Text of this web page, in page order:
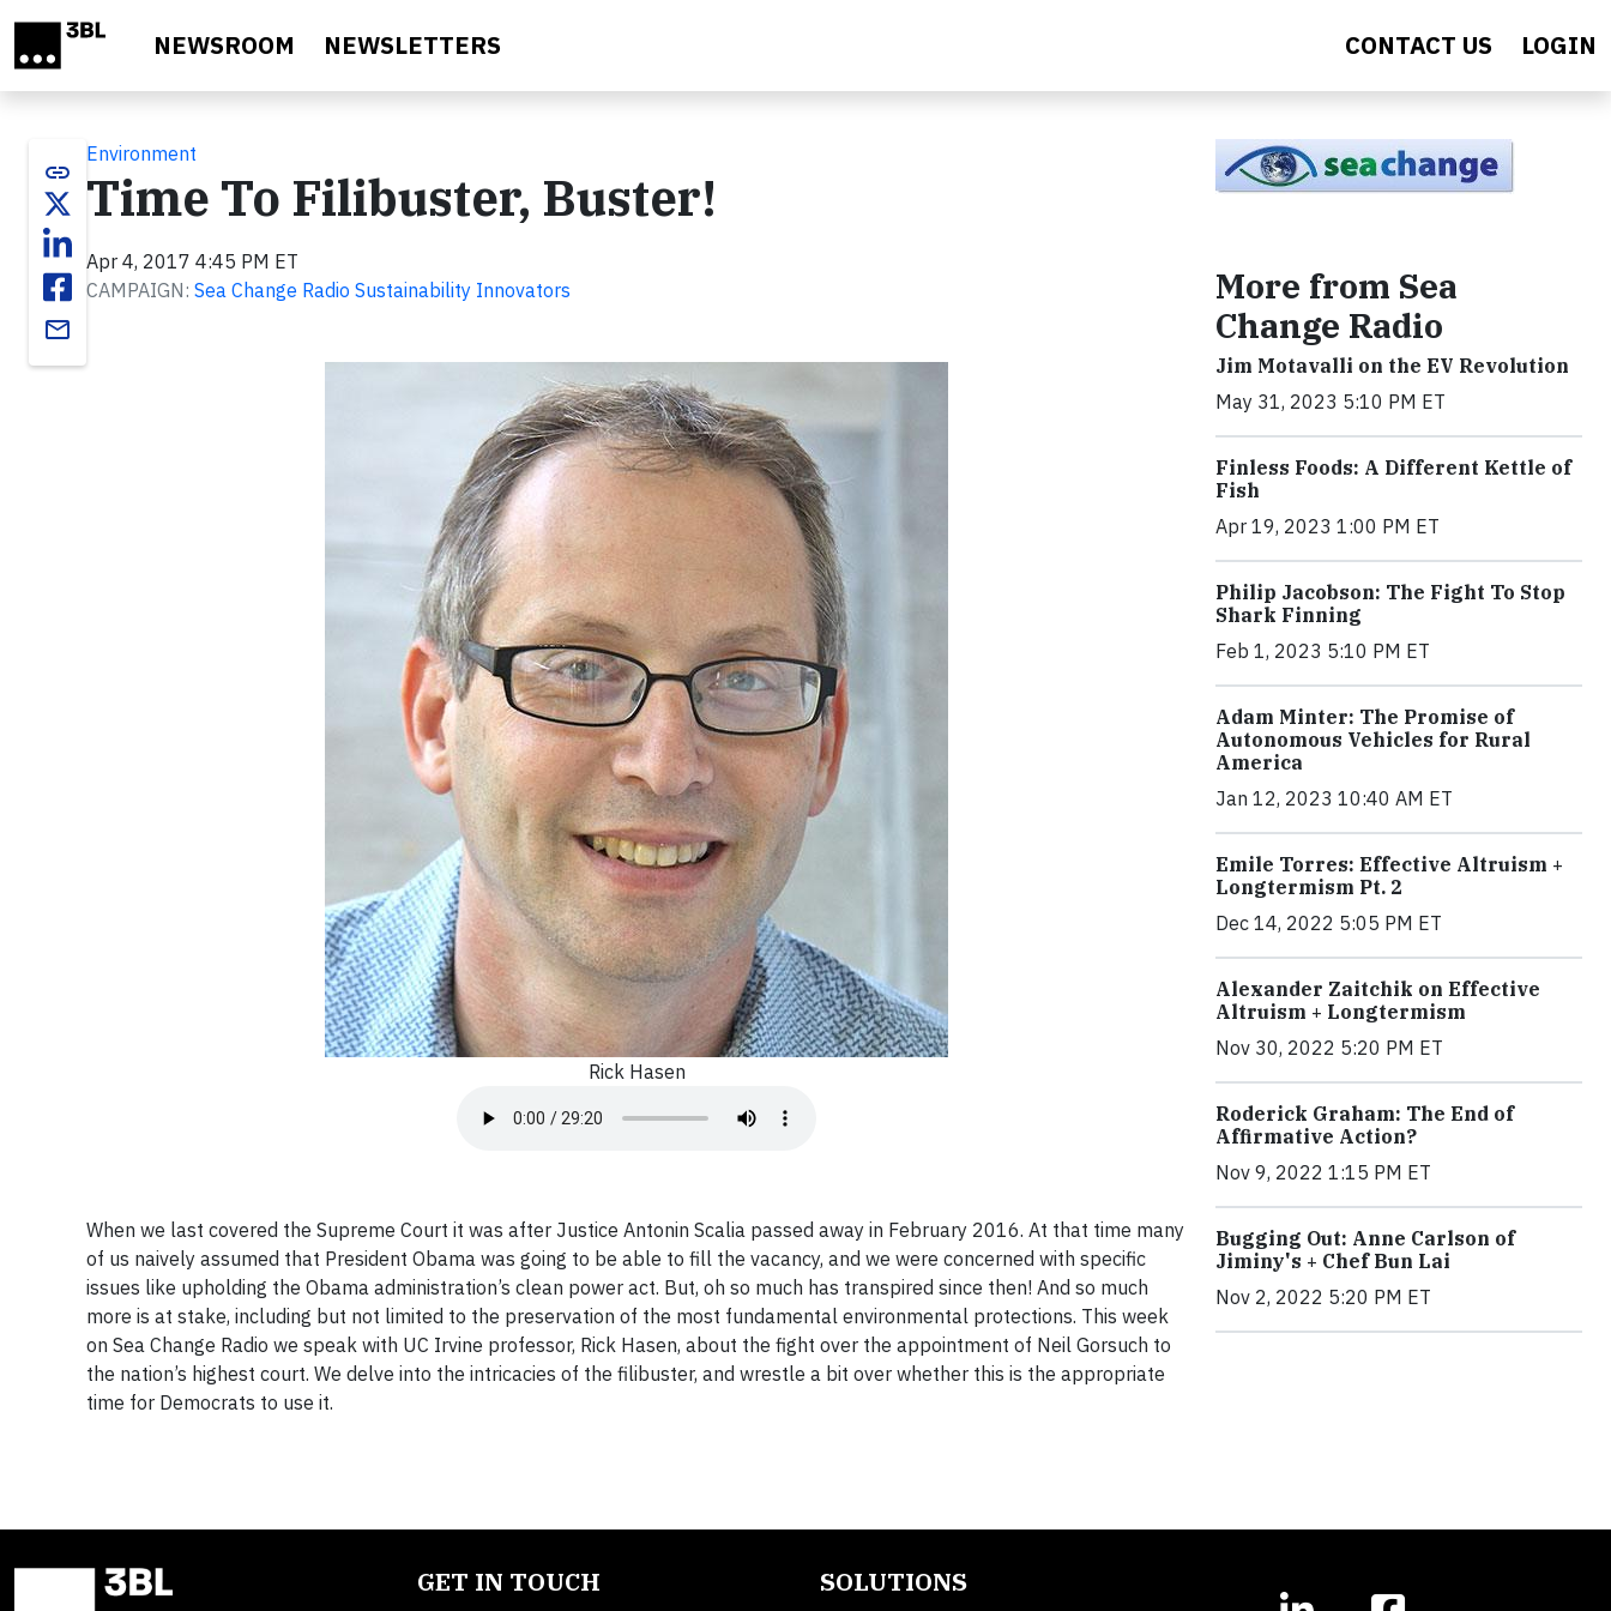
NEWSROOM NEWSLETTERS CONTACT US LOGIN
link
email
Environment
Time To Filibuster, Buster!
Apr 4, 2017 4:45 PM ET
CAMPAIGN: Sea Change Radio Sustainability Innovators
Rick Hasen
When we last covered the Supreme Court it was after Justice Antonin Scalia passed away in February 2016. At that time many
of us naively assumed that President Obama was going to be able to fill the vacancy, and we were concerned with specific
issues like upholding the Obama administration’s clean power act. But, oh so much has transpired since then! And so much
more is at stake, including but not limited to the preservation of the most fundamental environmental protections. This week
on Sea Change Radio we speak with UC Irvine professor, Rick Hasen, about the fight over the appointment of Neil Gorsuch to
the nation’s highest court. We delve into the intricacies of the filibuster, and wrestle a bit over whether this is the appropriate
time for Democrats to use it.
More from Sea
Change Radio
Jim Motavalli on the EV Revolution
May 31, 2023 5:10 PM ET
Finless Foods: A Different Kettle of
Fish
Apr 19, 2023 1:00 PM ET
Philip Jacobson: The Fight To Stop
Shark Finning
Feb 1, 2023 5:10 PM ET
Adam Minter: The Promise of
Autonomous Vehicles for Rural
America
Jan 12, 2023 10:40 AM ET
Emile Torres: Effective Altruism +
Longtermism Pt. 2
Dec 14, 2022 5:05 PM ET
Alexander Zaitchik on Effective
Altruism + Longtermism
Nov 30, 2022 5:20 PM ET
Roderick Graham: The End of
Affirmative Action?
Nov 9, 2022 1:15 PM ET
Bugging Out: Anne Carlson of
Jiminy's + Chef Bun Lai
Nov 2, 2022 5:20 PM ET
GET IN TOUCH SOLUTIONS